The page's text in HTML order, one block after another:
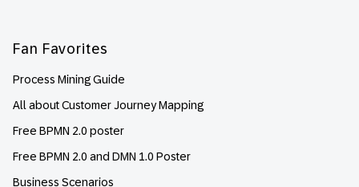
Fan Favorites
Process Mining Guide
All about Customer Journey Mapping
Free BPMN 2.0 poster
Free BPMN 2.0 and DMN 1.0 Poster
Business Scenarios